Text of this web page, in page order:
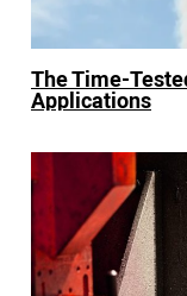
The Time-
Applications